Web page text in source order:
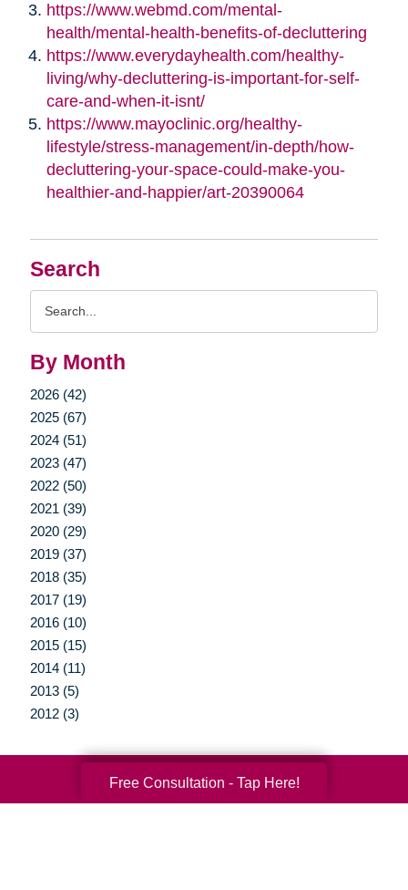
Search
By Month
2026 (42)
2025 (67)
2024 (51)
2023 (47)
2022 (50)
2021 (39)
2020 (29)
2019 (37)
2018 (35)
2017 (19)
2016 (10)
2015 (15)
2014 (11)
2013 (5)
2012 (3)
https://www.webmd.com/mental-
health/mental-health-benefits-of-decluttering
https://www.everydayhealth.com/healthy-
living/why-decluttering-is-important-for-self-
care-and-when-it-isnt/
https://www.mayoclinic.org/healthy-
lifestyle/stress-management/in-depth/how-
decluttering-your-space-could-make-you-
healthier-and-happier/art-20390064
Your Total Solution
Free Consultation - Tap Here!